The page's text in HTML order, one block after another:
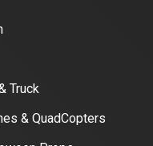
Truck
& QuadCopters